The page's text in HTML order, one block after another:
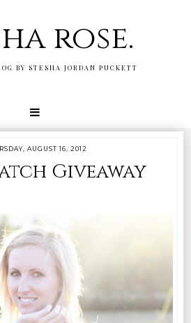
rose.
BY STESHA JORDAN PUCKETT
AUGUST 16, 2012
Giveaway